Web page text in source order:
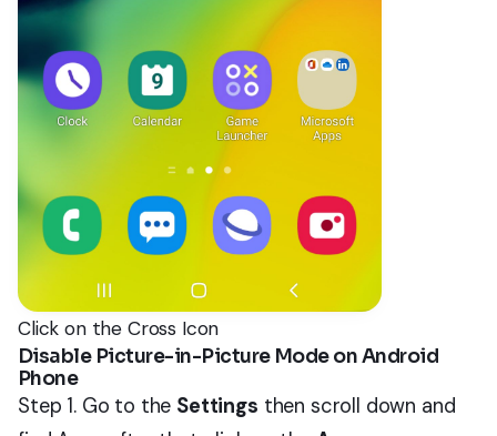
Click on the Cross Icon
Disable Picture-in-Picture Mode on Android
Phone
Step 1. Go to the Settings then scroll down and